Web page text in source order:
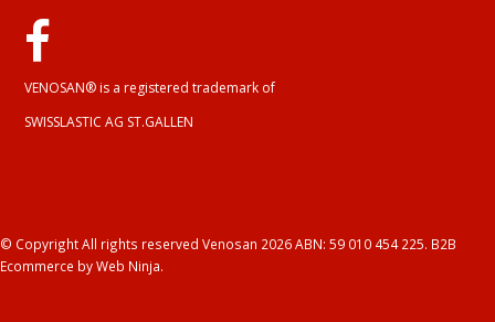
VENOSAN® is a registered trademark of
SWISSLASTIC AG ST.GALLEN
© Copyright All rights reserved Venosan 2026 ABN: 59 010 454 225. B2B
Ecommerce by Web Ninja.